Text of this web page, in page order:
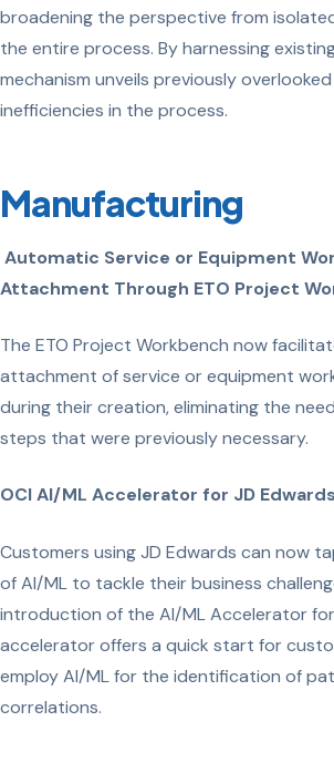
broadening the perspective from
the entire process. By harnessing
mechanism unveils previously
inefficiencies in the process.
Manufacturing
Automatic Service or Equipment
Attachment Through ETO Project
The ETO Project Workbench now
attachment of service or equipment
during their creation, eliminating the
steps that were previously necessary.
OCI AI/ML Accelerator for JD Edwards
Customers using JD Edwards can now
of AI/ML to tackle their business
introduction of the AI/ML Accelerator for
accelerator offers a quick start for
employ AI/ML for the identification of
correlations.